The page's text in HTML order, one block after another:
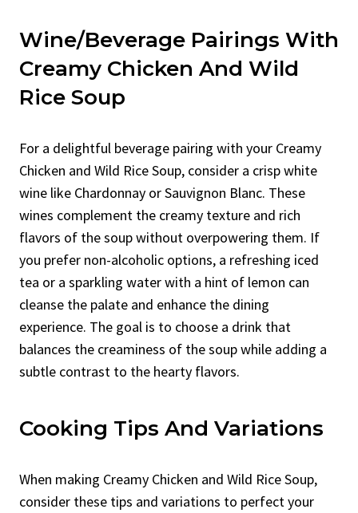
Wine/Beverage Pairings With
Creamy Chicken And Wild
Rice Soup
For a delightful beverage pairing with your Creamy
Chicken and Wild Rice Soup, consider a crisp white
wine like Chardonnay or Sauvignon Blanc. These
wines complement the creamy texture and rich
flavors of the soup without overpowering them. If
you prefer non-alcoholic options, a refreshing iced
tea or a sparkling water with a hint of lemon can
cleanse the palate and enhance the dining
experience. The goal is to choose a drink that
balances the creaminess of the soup while adding a
subtle contrast to the hearty flavors.
Cooking Tips And Variations
When making Creamy Chicken and Wild Rice Soup,
consider these tips and variations to perfect your